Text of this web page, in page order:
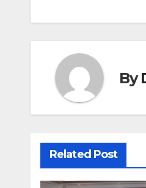
By
Related Post